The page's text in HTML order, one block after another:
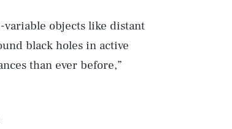
objects like distant
black holes in active
than ever before,”